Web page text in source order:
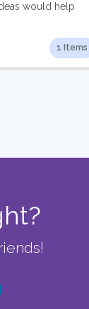
would help
1 Items